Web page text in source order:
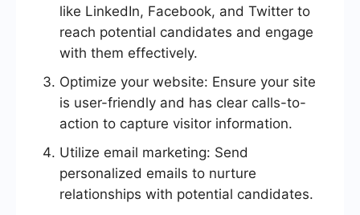
like LinkedIn, Facebook, and Twitter to
reach potential candidates and engage
with them effectively.
Optimize your website: Ensure your site
is user-friendly and has clear calls-to-
action to capture visitor information.
Utilize email marketing: Send
personalized emails to nurture
relationships with potential candidates.